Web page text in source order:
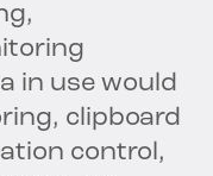
in use would
clipboard
control,